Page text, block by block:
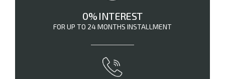
0% INTEREST
FOR UP TO 24 MONTHS INSTALLMENT